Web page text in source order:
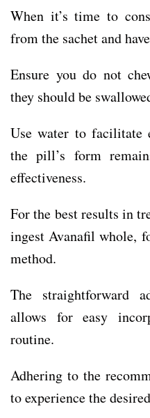
When it’s time to
from the sachet and
Ensure you do not
they should be
Use water to facilitate
the pill’s form
effectiveness.
For the best results in
ingest Avanafil whole,
method.
The straightforward
allows for easy
routine.
Adhering to the
to experience the